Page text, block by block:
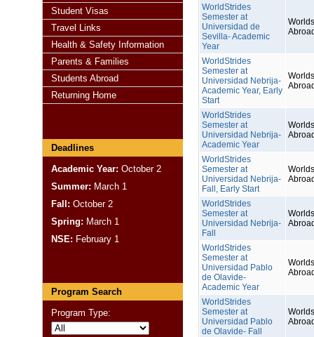
Student Visas
Travel Links
Health & Safety Information
Parents & Families
Students Abroad
Returning Home
Deadlines
Academic Year: October 2
Summer: March 1
Fall: October 2
Spring: March 1
NSE: February 1
Program Search
Program Type:
WorldStrides
Semester at
Universidad de
Sevilla- Academic
Year
WorldStrides
Semester at
Universidad Nebrija-
Academic Year, Early
Start
WorldStrides
Semester at
Universidad Nebrija-
Academic Year
WorldStrides
Semester at
Universidad Nebrija-
Fall, Early Start
WorldStrides
Semester at
Universidad Nebrija-
Fall
WorldStrides
Semester at
Universidad Pablo
de Olavide-
Academic Year
WorldStrides
Semester at
Universidad Pablo
de Olavide- Fall